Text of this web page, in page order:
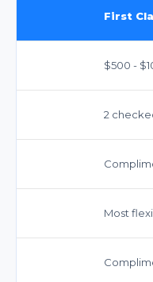
First
$500 -
2
Most